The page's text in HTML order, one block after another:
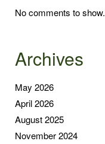
No comments to show.
Archives
May 2026
April 2026
August 2025
November 2024